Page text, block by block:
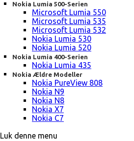
Nokia Lumia 500-Serien
Microsoft Lumia 550
Microsoft Lumia 535
Microsoft Lumia 532
Nokia Lumia 530
Nokia Lumia 520
Nokia Lumia 400-Serien
Nokia Lumia 435
Nokia Ældre Modeller
Nokia PureView 808
Nokia N9
Nokia N8
Nokia X7
Nokia C7
Luk denne menu